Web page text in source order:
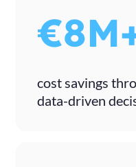
cost savings
data-driven